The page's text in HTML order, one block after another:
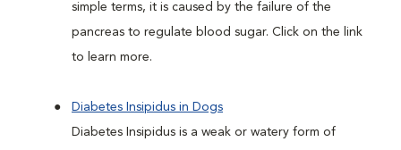
simple terms, it is caused by the failure of the
pancreas to regulate blood sugar. Click on the link
to learn more.
Diabetes Insipidus in Dogs
Diabetes Insipidus is a weak or watery form of